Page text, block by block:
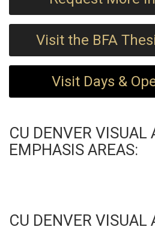
Visit the BFA
Visit Days &
CU DENVER VISUAL
EMPHASIS AREAS:
CU DENVER VISUAL